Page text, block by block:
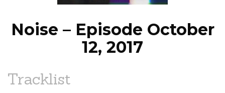
Noise – Episode October
12, 2017
Tracklist